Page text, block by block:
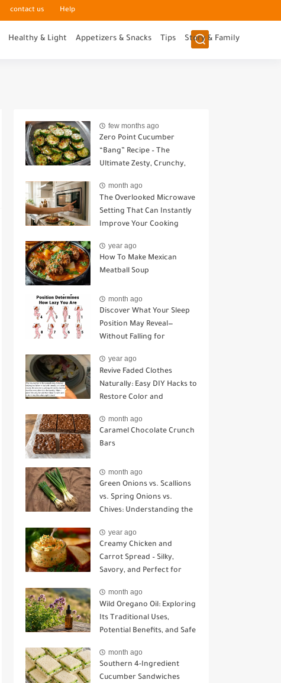
contact us Help
Healthy & Light Appetizers & Snacks Tips Story & Family
few months ago
Zero Point Cucumber
“Bang” Recipe – The
Ultimate Zesty, Crunchy,
month ago
The Overlooked Microwave
Setting That Can Instantly
Improve Your Cooking
year ago
How To Make Mexican
Meatball Soup
month ago
Discover What Your Sleep
Position May Reveal—
Without Falling for
year ago
Revive Faded Clothes
Naturally: Easy DIY Hacks to
Restore Color and
month ago
Caramel Chocolate Crunch
Bars
month ago
Green Onions vs. Scallions
vs. Spring Onions vs.
Chives: Understanding the
year ago
Creamy Chicken and
Carrot Spread – Silky,
Savory, and Perfect for
month ago
Wild Oregano Oil: Exploring
Its Traditional Uses,
Potential Benefits, and Safe
month ago
Southern 4-Ingredient
Cucumber Sandwiches